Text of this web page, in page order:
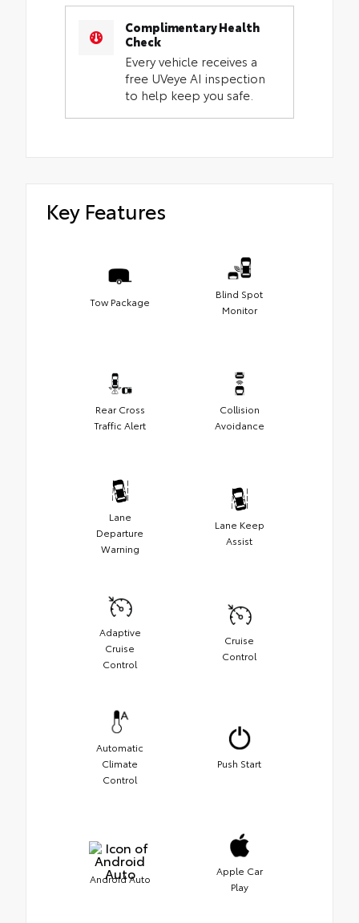
Complimentary Health
Check
Every vehicle receives a
free UVeye AI inspection
to help keep you safe.
Key Features
Tow Package
Blind Spot
Monitor
Rear Cross
Traffic Alert
Collision
Avoidance
Lane
Departure
Warning
Lane Keep
Assist
Adaptive
Cruise
Control
Cruise
Control
Automatic
Climate
Control
Push Start
Android Auto
Apple Car
Play